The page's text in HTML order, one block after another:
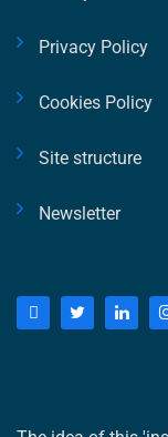
Privacy Policy
Cookies Policy
Site structure
Newsletter